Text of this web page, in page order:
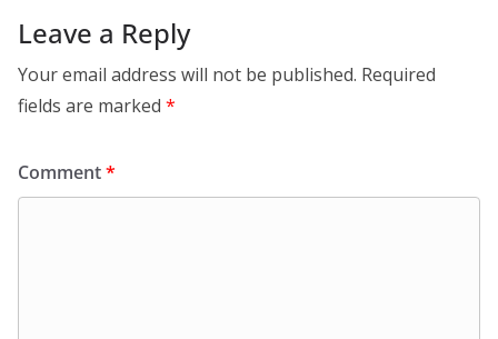
Leave a Reply
Your email address will not be published. Required
fields are marked *
Comment*